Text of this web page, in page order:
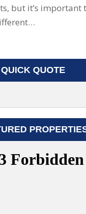
but it’s important
QUICK QUOTE